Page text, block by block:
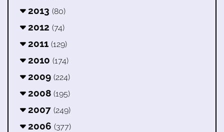
2013 (80)
2012 (74)
2011 (129)
2010 (174)
2009 (224)
2008 (195)
2007 (249)
2006 (377)